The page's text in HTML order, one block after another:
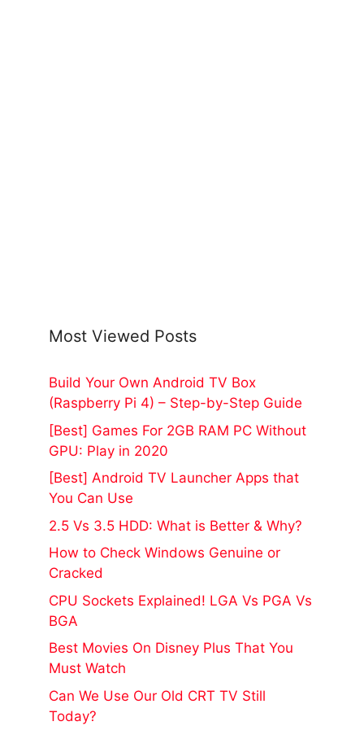
Most Viewed Posts
Build Your Own Android TV Box
(Raspberry Pi 4) – Step-by-Step Guide
[Best] Games For 2GB RAM PC Without
GPU: Play in 2020
[Best] Android TV Launcher Apps that
You Can Use
2.5 Vs 3.5 HDD: What is Better & Why?
How to Check Windows Genuine or
Cracked
CPU Sockets Explained! LGA Vs PGA Vs
BGA
Best Movies On Disney Plus That You
Must Watch
Can We Use Our Old CRT TV Still
Today?